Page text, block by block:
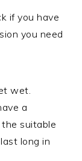
if you have
you need
wet.
a
suitable
long in